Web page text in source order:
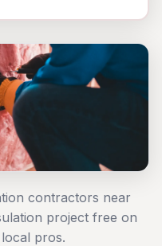
contractors near
project free on
pros.